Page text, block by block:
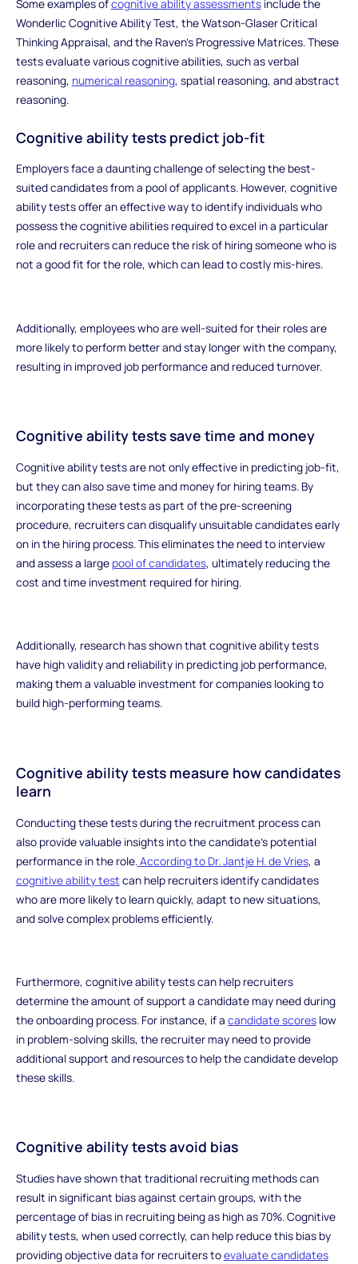
Some examples ofcognitive ability assessmentsinclude the
Wonderlic Cognitive Ability Test, the Watson-Glaser Critical
Thinking Appraisal, and the Raven's Progressive Matrices. These
tests evaluate various cognitive abilities, such as verbal
reasoning, numerical reasoning, spatial reasoning, and abstract
reasoning.
Cognitive ability tests predict job-fit
Employers face a daunting challenge of selecting the best-
suited candidates from a pool of applicants. However, cognitive
ability tests offer an effective way to identify individuals who
possess the cognitive abilities required to excel in a particular
role and recruiters can reduce the risk of hiring someone who is
not a good fit for the role, which can lead to costly mis-hires.
Additionally, employees who are well-suited for their roles are
more likely to perform better and stay longer with the company,
resulting in improved job performance and reduced turnover.
Cognitive ability tests save time and money
Cognitive ability tests are not only effective in predicting job-fit,
but they can also save time and money for hiring teams. By
incorporating these tests as part of the pre-screening
procedure, recruiters can disqualify unsuitable candidates early
on in the hiring process. This eliminates the need to interview
and assess a large pool of candidates, ultimately reducing the
cost and time investment required for hiring.
Additionally, research has shown that cognitive ability tests
have high validity and reliability in predicting job performance,
making them a valuable investment for companies looking to
build high-performing teams.
Cognitive ability tests measure how candidates
learn
Conducting these tests during the recruitment process can
also provide valuable insights into the candidate's potential
performance in the role. According to Dr. Jantje H. de Vries, a
cognitive ability test can help recruiters identify candidates
who are more likely to learn quickly, adapt to new situations,
and solve complex problems efficiently.
Furthermore, cognitive ability tests can help recruiters
determine the amount of support a candidate may need during
the onboarding process. For instance, if a candidate scoreslow
in problem-solving skills, the recruiter may need to provide
additional support and resources to help the candidate develop
these skills.
Cognitive ability tests avoid bias
Studies have shown that traditional recruiting methods can
result in significant bias against certain groups, with the
percentage of bias in recruiting being as high as 70%. Cognitive
ability tests, when used correctly, can help reduce this bias by
providing objective data for recruiters toevaluate candidates